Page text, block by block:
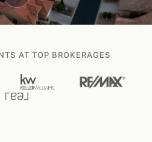
AT TOP BROKERAGES